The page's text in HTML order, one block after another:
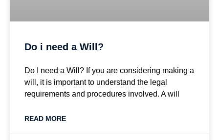
Do i need a Will?
Do I need a Will? If you are considering making a
will, it is important to understand the legal
requirements and procedures involved. A will
READ MORE